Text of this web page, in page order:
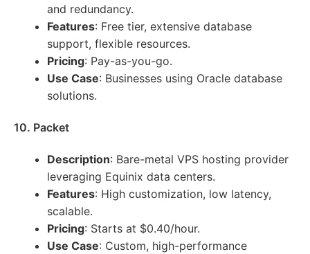
and redundancy.
Features: Free tier, extensive database
support, flexible resources.
Pricing: Pay-as-you-go.
Use Case: Businesses using Oracle database
solutions.
10. Packet
Description: Bare-metal VPS hosting provider
leveraging Equinix data centers.
Features: High customization, low latency,
scalable.
Pricing: Starts at $0.40/hour.
Use Case: Custom, high-performance